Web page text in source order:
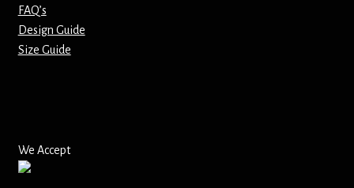
FAQ’s
Design Guide
Size Guide
We Accept